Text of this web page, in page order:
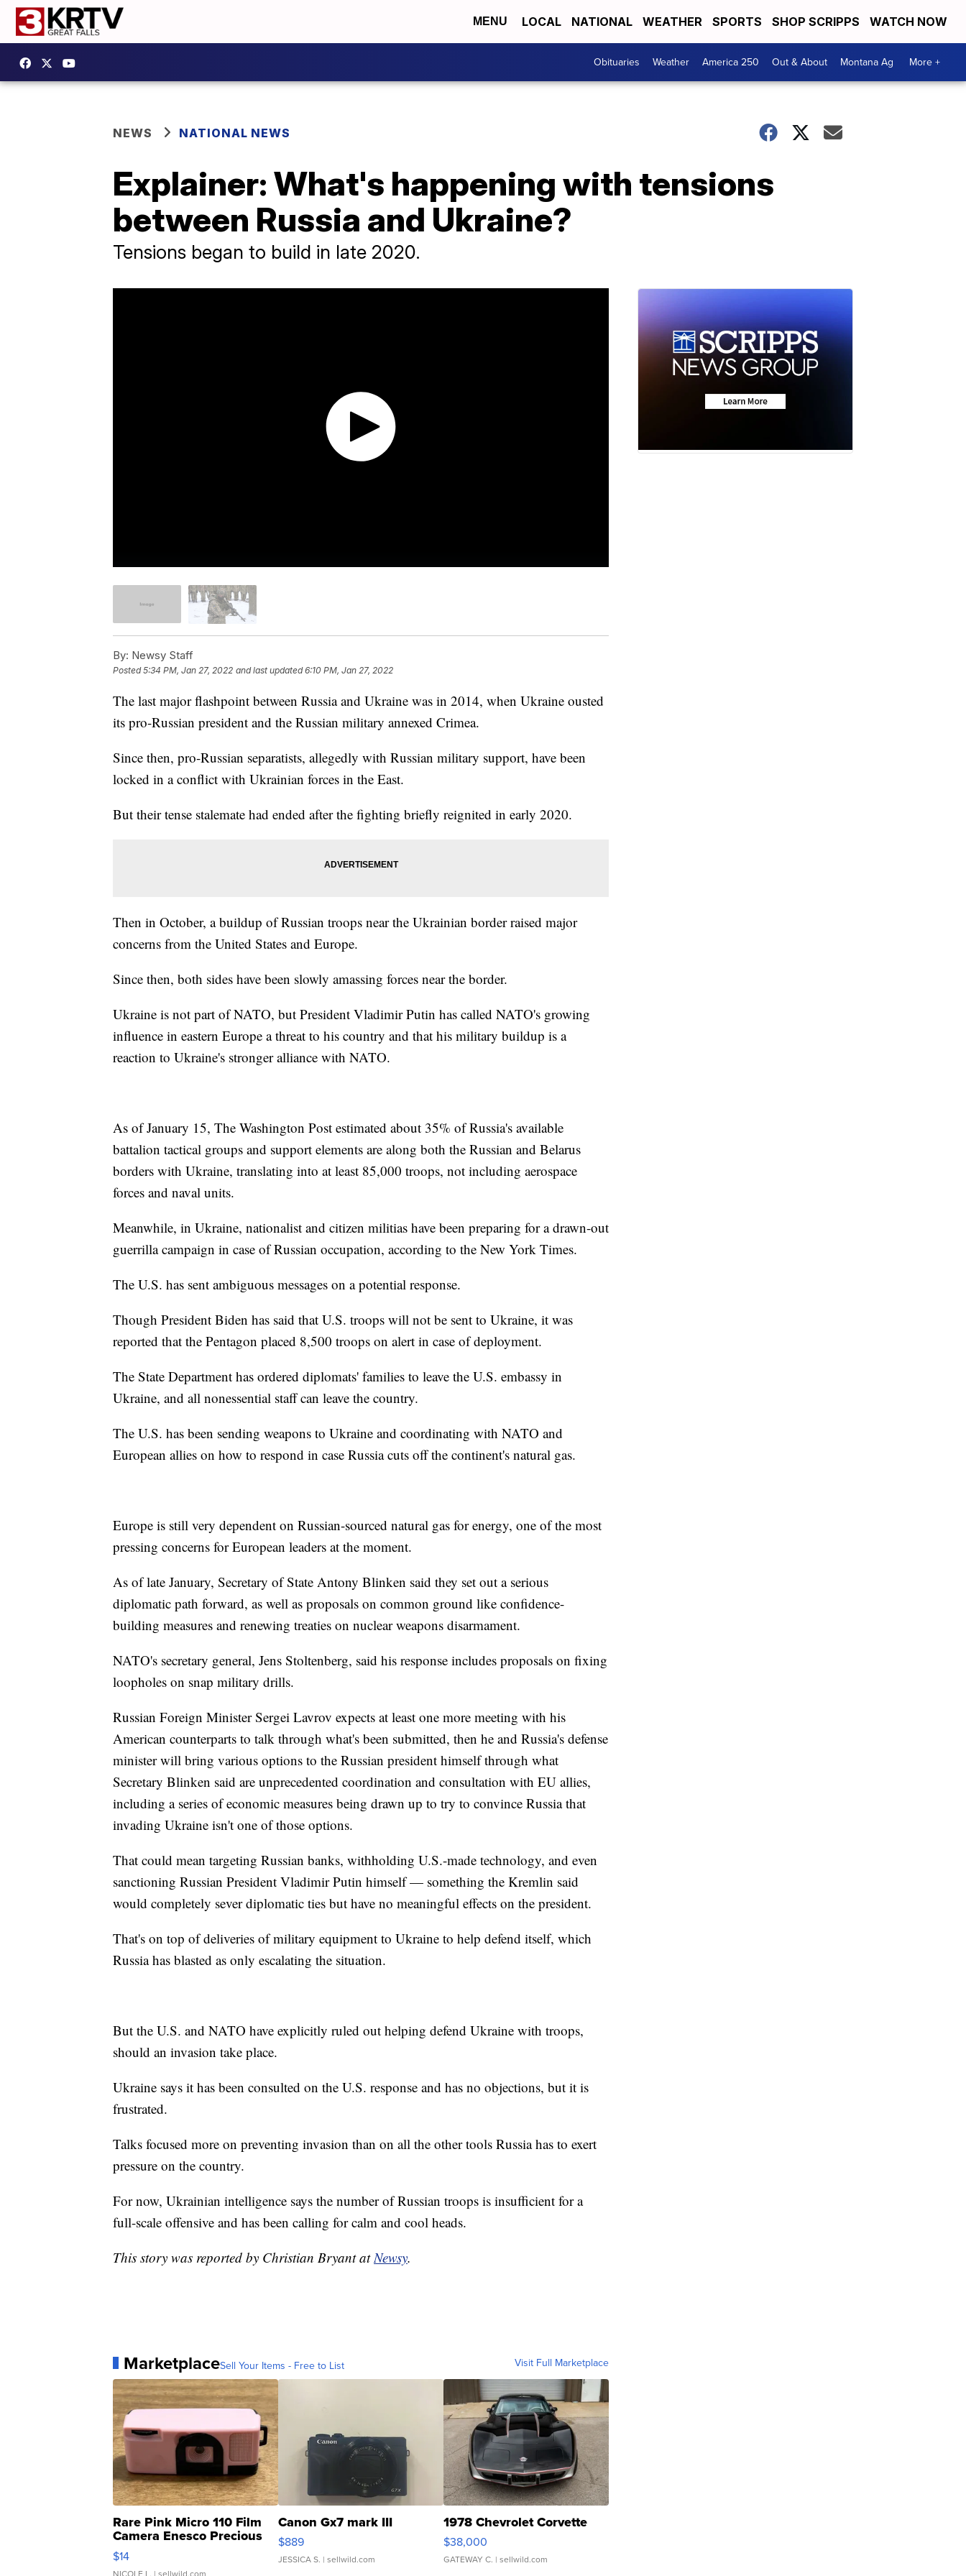
MENU LOCAL NATIONAL WEATHER SPORTS SHOP SCRIPPS WATCH NOW
Obituaries Weather America 250 Out & About Montana Ag More +
NEWS NATIONAL NEWS
Explainer: What's happening with tensions
between Russia and Ukraine?
Tensions began to build in late 2020.
By: Newsy Staff
Posted5:34 PM, Jan 27, 2022 and last updated 6:10 PM, Jan 27, 2022
The last major flashpoint between Russia and Ukraine was in 2014, when Ukraine ousted
its pro-Russian president and the Russian military annexed Crimea.
Since then, pro-Russian separatists, allegedly with Russian military support, have been
locked in a conflict with Ukrainian forces in the East.
But their tense stalemate had ended after the fighting briefly reignited in early 2020.
Then in October, a buildup of Russian troops near the Ukrainian border raised major
concerns from the United States and Europe.
Since then, both sides have been slowly amassing forces near the border.
Ukraine is not part of NATO, but President Vladimir Putin has called NATO's growing
influence in eastern Europe a threat to his country and that his military buildup is a
reaction to Ukraine's stronger alliance with NATO.
As of January 15, The Washington Post estimated about 35% of Russia's available
battalion tactical groups and support elements are along both the Russian and Belarus
borders with Ukraine, translating into at least 85,000 troops, not including aerospace
forces and naval units.
Meanwhile, in Ukraine, nationalist and citizen militias have been preparing for a drawn-out
guerrilla campaign in case of Russian occupation, according to the New York Times.
The U.S. has sent ambiguous messages on a potential response.
Though President Biden has said that U.S. troops will not be sent to Ukraine, it was
reported that the Pentagon placed 8,500 troops on alert in case of deployment.
The State Department has ordered diplomats' families to leave the U.S. embassy in
Ukraine, and all nonessential staff can leave the country.
The U.S. has been sending weapons to Ukraine and coordinating with NATO and
European allies on how to respond in case Russia cuts off the continent's natural gas.
Europe is still very dependent on Russian-sourced natural gas for energy, one of the most
pressing concerns for European leaders at the moment.
As of late January, Secretary of State Antony Blinken said they set out a serious
diplomatic path forward, as well as proposals on common ground like confidence-
building measures and renewing treaties on nuclear weapons disarmament.
NATO's secretary general, Jens Stoltenberg, said his response includes proposals on fixing
loopholes on snap military drills.
Russian Foreign Minister Sergei Lavrov expects at least one more meeting with his
American counterparts to talk through what's been submitted, then he and Russia's defense
minister will bring various options to the Russian president himself through what
Secretary Blinken said are unprecedented coordination and consultation with EU allies,
including a series of economic measures being drawn up to try to convince Russia that
invading Ukraine isn't one of those options.
That could mean targeting Russian banks, withholding U.S.-made technology, and even
sanctioning Russian President Vladimir Putin himself — something the Kremlin said
would completely sever diplomatic ties but have no meaningful effects on the president.
That's on top of deliveries of military equipment to Ukraine to help defend itself, which
Russia has blasted as only escalating the situation.
But the U.S. and NATO have explicitly ruled out helping defend Ukraine with troops,
should an invasion take place.
Ukraine says it has been consulted on the U.S. response and has no objections, but it is
frustrated.
Talks focused more on preventing invasion than on all the other tools Russia has to exert
pressure on the country.
For now, Ukrainian intelligence says the number of Russian troops is insufficient for a
full-scale offensive and has been calling for calm and cool heads.
This story was reported by Christian Bryant at Newsy.
MarketplaceSell Your Items - Free to List Visit Full Marketplace
Rare Pink Micro 110 Film
Camera Enesco Precious
Moments TD4
$14
Canon Gx7 mark III
$889
JESSICA S. | sellwild.com
1978 Chevrolet Corvette
$38,000
GATEWAY C. | sellwild.com